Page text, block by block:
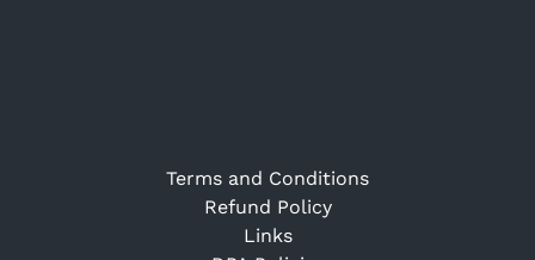
Terms and Conditions
Refund Policy
Links